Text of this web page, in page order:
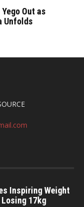
Out as
Unfolds
Inspiring Weight
17kg